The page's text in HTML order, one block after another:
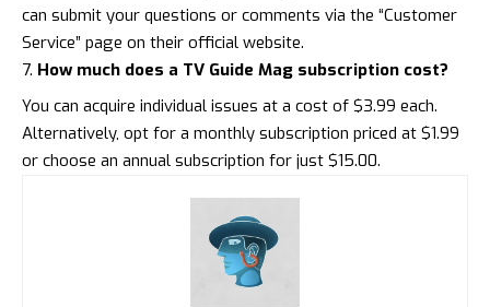
can submit your questions or comments via the “Customer
Service” page on their official website.
How much does a TV Guide Mag subscription cost?
You can acquire individual issues at a cost of $3.99 each.
Alternatively, opt for a monthly subscription priced at $1.99
or choose an annual subscription for just $15.00.